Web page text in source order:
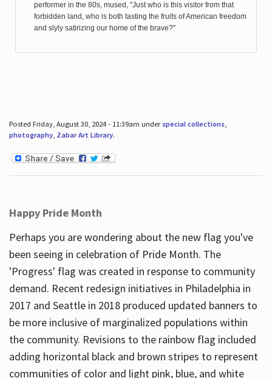
performer in the 80s, mused, "Just who is this visitor from that
forbidden land, who is both tasting the fruits of American freedom
and slyly satirizing our home of the brave?"
Posted Friday, August 30, 2024 - 11:39am under special collections,
photography, Zabar Art Library.
Happy Pride Month
Perhaps you are wondering about the new flag you've
been seeing in celebration of Pride Month. The
'Progress' flag was created in response to community
demand. Recent redesign initiatives in Philadelphia in
2017 and Seattle in 2018 produced updated banners to
be more inclusive of marginalized populations within
the community. Revisions to the rainbow flag included
adding horizontal black and brown stripes to represent
communities of color and light pink, blue, and white